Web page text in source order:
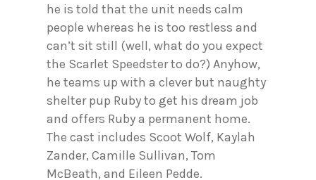
he is told that the unit needs calm
people whereas he is too restless and
can’t sit still (well, what do you expect
the Scarlet Speedster to do?) Anyhow,
he teams up with a clever but naughty
shelter pup Ruby to get his dream job
and offers Ruby a permanent home.
The cast includes Scoot Wolf, Kaylah
Zander, Camille Sullivan, Tom
McBeath, and Eileen Pedde.